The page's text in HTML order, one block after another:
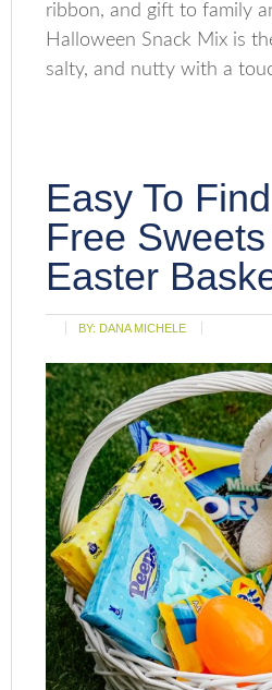
ribbon, and gift to family
Halloween Snack Mix is
salty, and nutty with a
Easy To
Free
Easter
BY: DANA MICHELE